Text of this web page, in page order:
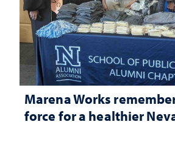
Marena Works
force for a healthier